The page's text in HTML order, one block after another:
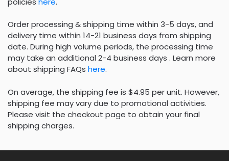
Order processing & shipping time within 3-5 days, and
delivery time within 14-21 business days from shipping
date. During high volume periods, the processing time
may take an additional 2-4 business days . Learn more
about shipping FAQs here.
On average, the shipping fee is $4.95 per unit. However,
shipping fee may vary due to promotional activities.
Please visit the checkout page to obtain your final
shipping charges.